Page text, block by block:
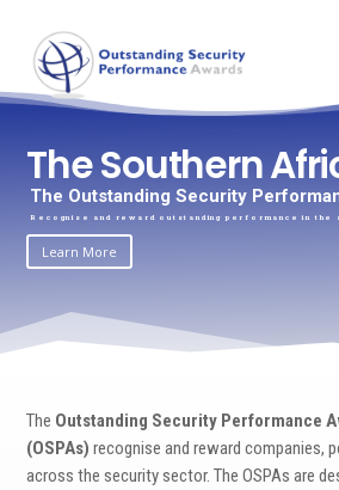
The Southern
The Outstanding Security
Recognise and reward outstanding performance in
Learn More
The Outstanding Security Performance
(OSPAs) recognise and reward companies,
across the security sector. The OSPAs are